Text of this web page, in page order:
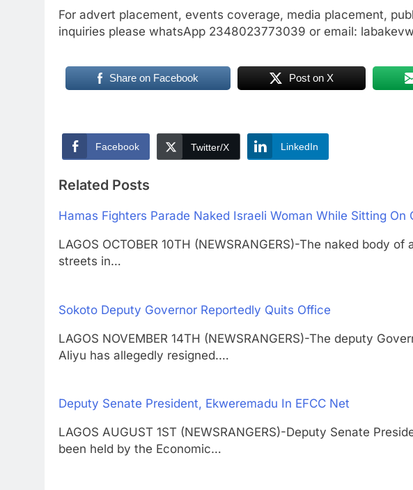
For advert placement, events coverage, media placement,
inquiries please whatsApp 2348023773039 or email:
Share on Facebook Post on X
Facebook Twitter/X LinkedIn
Related Posts
Hamas Fighters Parade Naked Israeli Woman While Sitting On
LAGOS OCTOBER 10TH (NEWSRANGERS)-The naked body
streets in…
Sokoto Deputy Governor Reportedly Quits Office
LAGOS NOVEMBER 14TH (NEWSRANGERS)-The deputy
Aliyu has allegedly resigned.…
Deputy Senate President, Ekweremadu In EFCC Net
LAGOS AUGUST 1ST (NEWSRANGERS)-Deputy Senate
been held by the Economic…